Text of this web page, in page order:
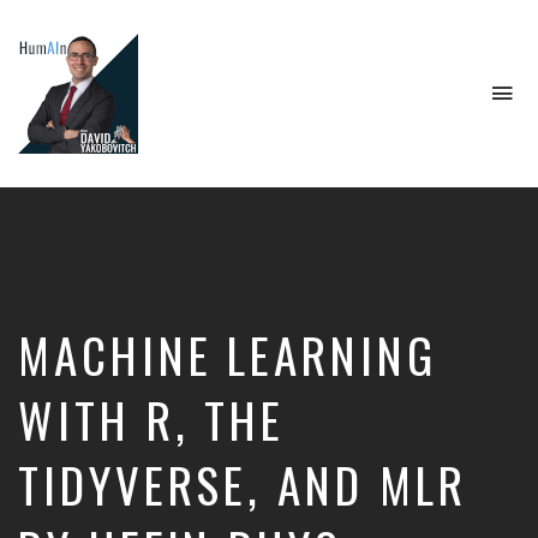
Intelligence,
Developer
Tools
Education
MACHINE LEARNING
WITH R, THE
TIDYVERSE, AND MLR